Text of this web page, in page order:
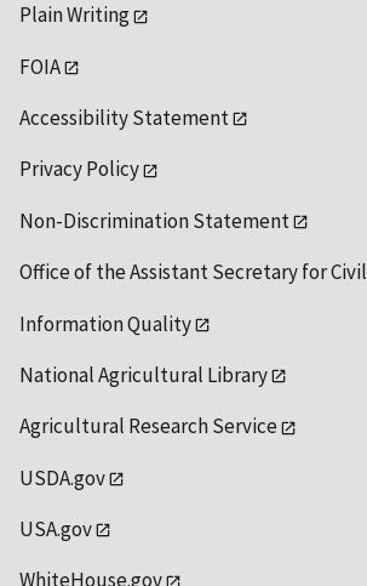
Plain Writing
FOIA
Accessibility Statement
Privacy Policy
Non-Discrimination Statement
Office of the Assistant Secretary for Civil
Information Quality
National Agricultural Library
Agricultural Research Service
USDA.gov
USA.gov
WhiteHouse.gov